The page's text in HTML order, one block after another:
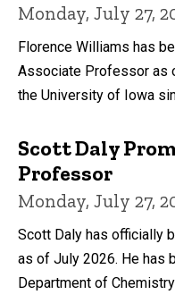
Monday, July 27,
Florence Williams has
Associate Professor as
the University of Iowa
Scott Daly
Professor
Monday, July 27,
Scott Daly has officially
as of July 2026. He has
Department of